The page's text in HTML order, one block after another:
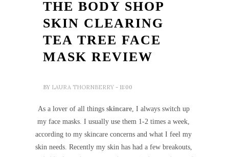
THE BODY SHOP
SKIN CLEARING
TEA TREE FACE
MASK REVIEW
BY LAURA THORNBERRY - 11:00
As a lover of all things skincare, I always switch up
my face masks. I usually use them 1-2 times a week,
according to my skincare concerns and what I feel my
skin needs. Recently my skin has had a few breakouts,